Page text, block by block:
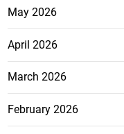
May 2026
April 2026
March 2026
February 2026